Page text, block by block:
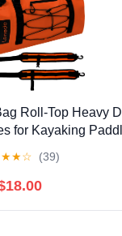
Roll-Top Heavy
for Kayaking
★★☆ (39)